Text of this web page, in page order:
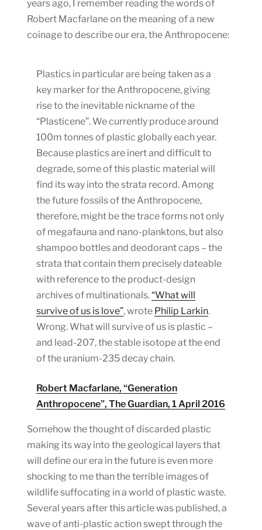
years ago, I remember reading the words of
Robert Macfarlane on the meaning of a new
coinage to describe our era, the Anthropocene:
Plastics in particular are being taken as a
key marker for the Anthropocene, giving
rise to the inevitable nickname of the
“Plasticene”. We currently produce around
100m tonnes of plastic globally each year.
Because plastics are inert and difficult to
degrade, some of this plastic material will
find its way into the strata record. Among
the future fossils of the Anthropocene,
therefore, might be the trace forms not only
of megafauna and nano-planktons, but also
shampoo bottles and deodorant caps – the
strata that contain them precisely dateable
with reference to the product-design
archives of multinationals.“What will
survive of us is love”, wrote Philip Larkin.
Wrong. What will survive of us is plastic –
and lead-207, the stable isotope at the end
of the uranium-235 decay chain.
Robert Macfarlane, “Generation
Anthropocene”, The Guardian, 1 April 2016
Somehow the thought of discarded plastic
making its way into the geological layers that
will define our era in the future is even more
shocking to me than the terrible images of
wildlife suffocating in a world of plastic waste.
Several years after this article was published, a
wave of anti-plastic action swept through the